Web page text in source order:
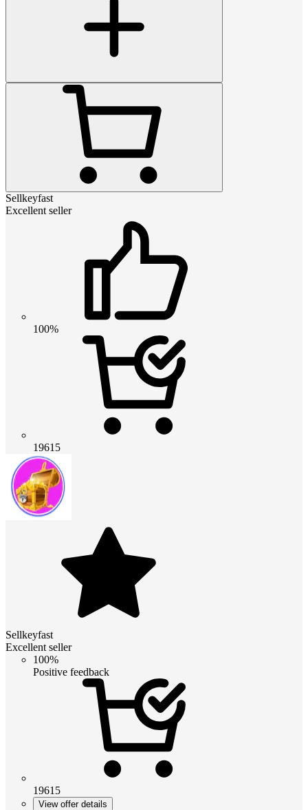
Sellkeyfast
Excellent seller
100%
19615
Sellkeyfast
Excellent seller
100%
Positive feedback
19615
View offer details